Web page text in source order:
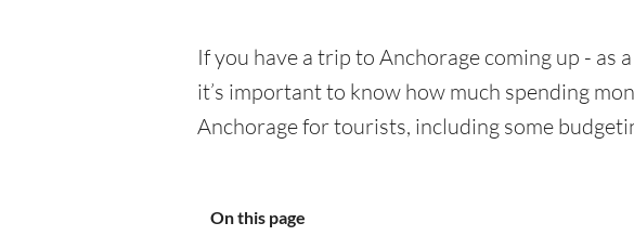
If you have a trip to Anchorage coming up -
it’s important to know how much spending
Anchorage for tourists, including some
On this page